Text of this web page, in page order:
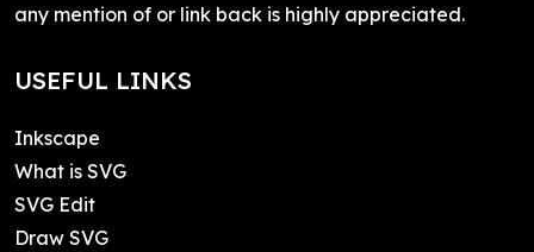
any mention of or link back is highly appreciated.
USEFUL LINKS
Inkscape
What is SVG
SVG Edit
Draw SVG